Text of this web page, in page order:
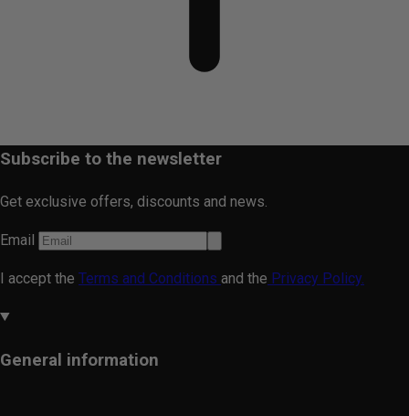
Subscribe to the newsletter
Get exclusive offers, discounts and news.
Email
I accept the Terms and Conditions and the Privacy Policy.
General information